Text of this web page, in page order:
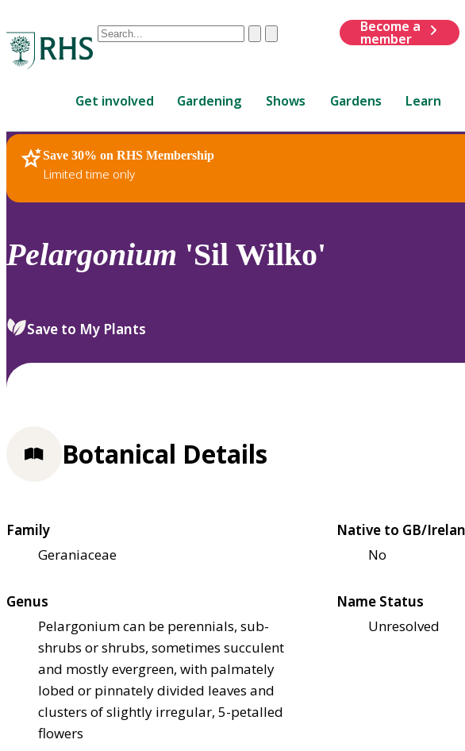
Conduct
are
up
and
down
review
select.
ClearSubmit
Become a
member
Get involved Gardening Shows Gardens Learn
Save 30% on RHS Membership
Limited time only
RHS Home Plants
Pelargonium 'Sil Wilko'
Save to My Plants
Botanical Details
Family
Geraniaceae
Native to GB/
No
Genus
Pelargonium can be perennials, sub-
shrubs or shrubs, sometimes succulent
and mostly evergreen, with palmately
lobed or pinnately divided leaves and
clusters of slightly irregular, 5-petalled
flowers
Name Status
Unresolved